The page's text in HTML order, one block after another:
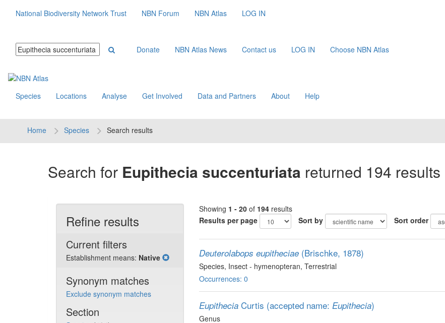
National Biodiversity Network Trust NBN Forum NBN Atlas LOG IN
Donate NBN Atlas News Contact us LOG IN Choose NBN Atlas
Species Locations Analyse Get Involved Data and Partners About Help
Home Species Search results
Search for Eupithecia succenturiata returned 194 results
Refine results
Current filters
Establishment means: Native
Synonym matches
Exclude synonym matches
Section
Showing 1 - 20 of 194 results
Results per page
Sort by Sort order
Deuterolabops eupitheciae (Brischke, 1878)
Species, Insect - hymenopteran, Terrestrial
Occurrences: 0
Eupithecia Curtis (accepted name: Eupithecia)
Genus